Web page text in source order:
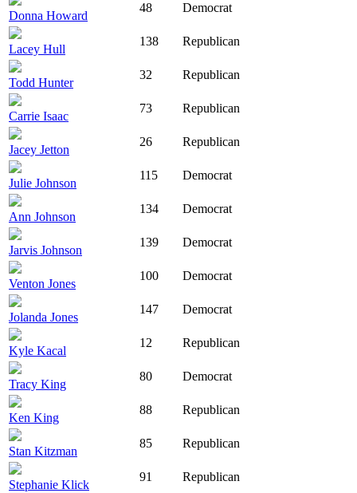
Donna Howard
48 Democrat
Lacey Hull
138 Republican
Todd Hunter
32 Republican
Carrie Isaac
73 Republican
Jacey Jetton
26 Republican
Julie Johnson
115 Democrat
Ann Johnson
134 Democrat
Jarvis Johnson
139 Democrat
Venton Jones
100 Democrat
Jolanda Jones
147 Democrat
Kyle Kacal
12 Republican
Tracy King
80 Democrat
Ken King
88 Republican
Stan Kitzman
85 Republican
Stephanie Klick
91 Republican